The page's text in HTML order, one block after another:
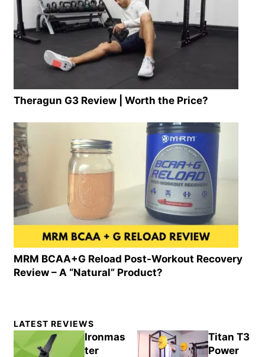
Theragun G3 Review | Worth the Price?
MRM BCAA+G Reload Post-Workout Recovery
Review – A “Natural” Product?
Primary
Sidebar
LATEST REVIEWS
Ironmas
ter
Titan T3
Power